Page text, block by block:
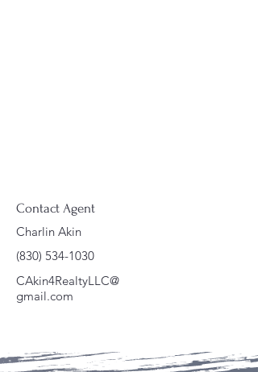
Contact Agent
Charlin Akin
(830) 534-1030
CAkin4RealtyLLC@
gmail.com